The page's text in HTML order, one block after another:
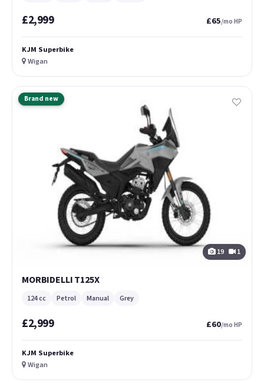
£2,999 £65/mo HP
KJM Superbike
Wigan
Brand new
19 1
MORBIDELLI T125X
124 cc Petrol Manual Grey
£2,999 £60/mo HP
KJM Superbike
Wigan